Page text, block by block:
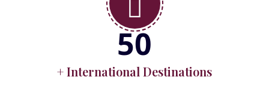
50
+ International Destinations